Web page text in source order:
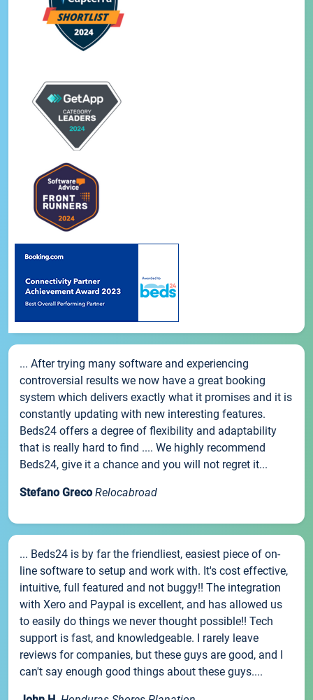
... After trying many software and experiencing
controversial results we now have a great booking
system which delivers exactly what it promises and it is
constantly updating with new interesting features.
Beds24 offers a degree of flexibility and adaptability
that is really hard to find .... We highly recommend
Beds24, give it a chance and you will not regret it...
Stefano Greco Relocabroad
... Beds24 is by far the friendliest, easiest piece of on-
line software to setup and work with. It's cost effective,
intuitive, full featured and not buggy!! The integration
with Xero and Paypal is excellent, and has allowed us
to easily do things we never thought possible!! Tech
support is fast, and knowledgeable. I rarely leave
reviews for companies, but these guys are good, and I
can't say enough good things about these guys....